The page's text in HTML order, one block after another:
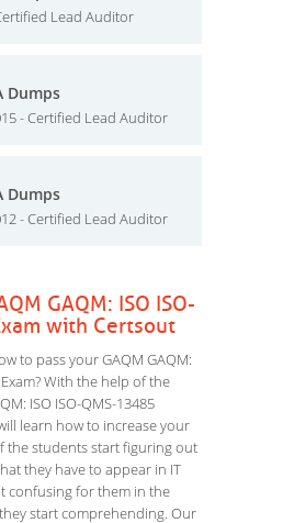
Lead Auditor
Dumps
- Certified Lead Auditor
Dumps
- Certified Lead Auditor
GAQM: ISO ISO-
with Certsout
to pass your GAQM GAQM:
Exam? With the help of the
ISO ISO-QMS-13485
learn how to increase your
the students start figuring out
they have to appear in IT
confusing for them in the
start comprehending. Our